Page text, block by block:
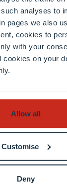
analyses to
pages we also
cookies to
with your
cookies on your
Allow all
Customise
Deny
our
list(s)